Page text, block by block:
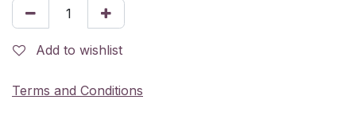
Add to wishlist
Terms and Conditions